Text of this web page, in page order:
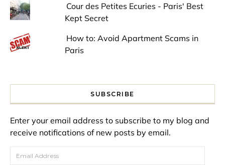
Cour des Petites Ecuries - Paris' Best
Kept Secret
How to: Avoid Apartment Scams in
Paris
SUBSCRIBE
Enter your email address to subscribe to my blog and
receive notifications of new posts by email.
Email Address